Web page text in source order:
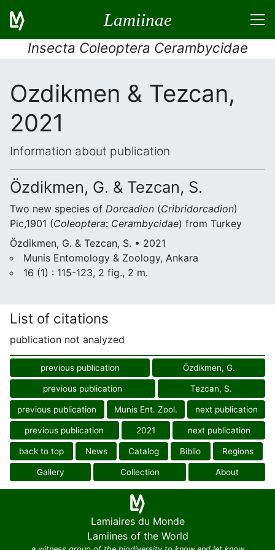
Lamiinae
Insecta Coleoptera Cerambycidae
Ozdikmen & Tezcan,
2021
Information about publication
Özdikmen, G. & Tezcan, S.
Two new species of Dorcadion (Cribridorcadion)
Pic,1901 (Coleoptera: Cerambycidae) from Turkey
Özdikmen, G. & Tezcan, S. • 2021
Munis Entomology & Zoology, Ankara
16 (1) : 115-123, 2 fig., 2 m.
List of citations
publication not analyzed
previous publication Özdikmen, G.
previous publication Tezcan, S.
previous publication Munis Ent. Zool. next publication
previous publication 2021 next publication
back to top News Catalog Biblio Regions
Gallery Collection About
Lamiaires du Monde
Lamiines of the World